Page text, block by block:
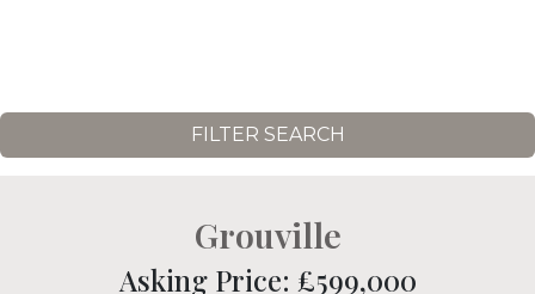
FILTER SEARCH
Grouville
Asking Price: £599,000